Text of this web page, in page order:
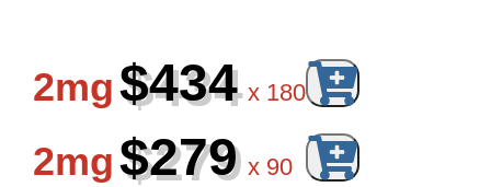
2mg$434 x 180
2mg$279 x 90